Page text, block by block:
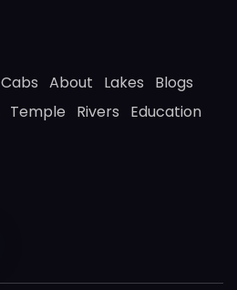
Cabs About Lakes
Blogs
Temple Rivers
Education